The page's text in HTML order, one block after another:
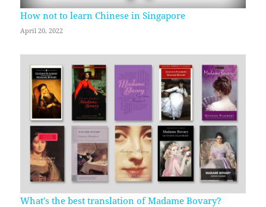
How not to learn Chinese in Singapore
April 20, 2022
What’s the best translation of Madame Bovary?